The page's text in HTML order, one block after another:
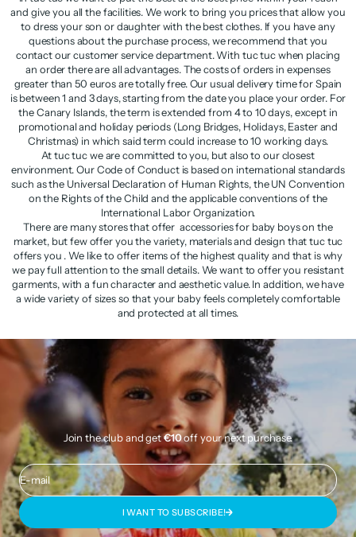
and give you all the facilities. We work to bring you prices that allow you
to dress your son or daughter with the best clothes. If you have any
questions about the purchase process, we recommend that you
contact our customer service department. With tuc tuc when placing
an order there are all advantages. The costs of orders in expenses
greater than 50 euros are totally free. Our usual delivery time for Spain
is between 1 and 3 days, starting from the date you place your order. For
the Canary Islands, the term is extended from 4 to 10 days, except in
promotional and holiday periods (Long Bridges, Holidays, Easter and
Christmas) in which said term could increase to 10 working days.
At tuc tuc we are committed to you, but also to our closest
environment. Our Code of Conduct is based on international standards
such as the Universal Declaration of Human Rights, the UN Convention
on the Rights of the Child and the applicable conventions of the
International Labor Organization.
There are many stores that offer accessories for baby boys on the
market, but few offer you the variety, materials and design that tuc tuc
offers you . We like to offer items of the highest quality and that is why
we pay full attention to the small details. We want to offer you resistant
garments, with a fun character and aesthetic value. In addition, we have
a wide variety of sizes so that your baby feels completely comfortable
and protected at all times.
Join the club and get€10off your next purchase.
E-mail
I WANT TO SUBSCRIBE!